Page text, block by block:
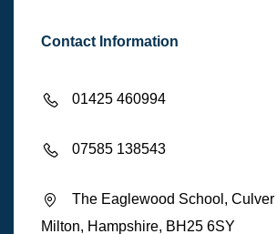
Contact Information
01425 460994
07585 138543
The Eaglewood School,
Milton, Hampshire, BH25 6SY